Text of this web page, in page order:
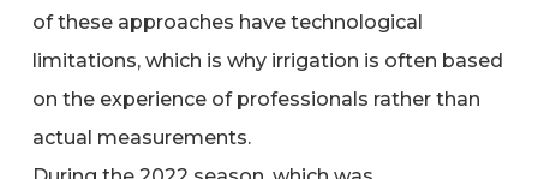
of these approaches have technological
limitations, which is why irrigation is often based
on the experience of professionals rather than
actual measurements.